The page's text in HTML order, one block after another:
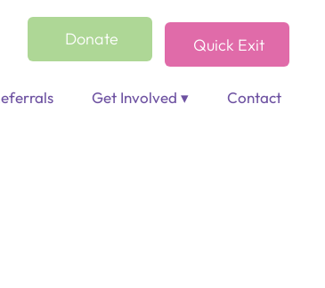
Get Involved ▾ Contact
Donate Quick Exit